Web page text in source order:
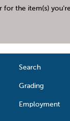
the item(s)
Search
Grading
Employment